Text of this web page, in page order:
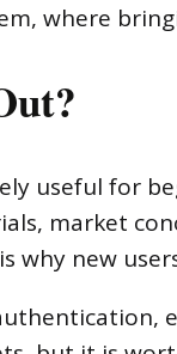
where
useful for
market
new